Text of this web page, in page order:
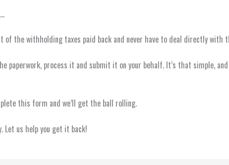
of the withholding taxes paid back and never have to deal directly with
paperwork, process it and submit it on your behalf. It’s that simple,
this form and we’ll get the ball rolling.
Let us help you get it back!